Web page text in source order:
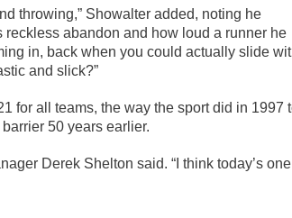
throwing,” Showalter added, noting he
abandon and how loud a runner he
in, back when you could actually slide
and slick?”
for all teams, the way the sport did in 1997
50 years earlier.
Derek Shelton said. “I think today’s one